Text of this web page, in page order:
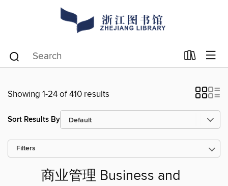
Showing 1-24 of 410 results
Sort Results By
Filters
商业管理 Business and